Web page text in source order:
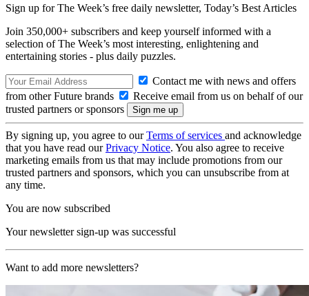
Sign up for The Week’s free daily newsletter, Today’s Best Articles
Join 350,000+ subscribers and keep yourself informed with a
selection of The Week’s most interesting, enlightening and
entertaining stories - plus daily puzzles.
Contact me with news and offers
from other Future brands
Receive email from us on behalf of our
trusted partners or sponsors
By signing up, you agree to ourTerms of services and acknowledge
that you have read ourPrivacy Notice. You also agree to receive
marketing emails from us that may include promotions from our
trusted partners and sponsors, which you can unsubscribe from at
any time.
You are now subscribed
Your newsletter sign-up was successful
Want to add more newsletters?